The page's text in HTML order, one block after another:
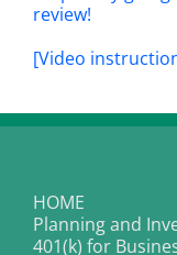
review!
[Video
HOME
Planning and
401(k) for